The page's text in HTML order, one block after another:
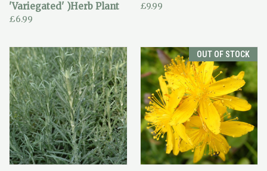
'Variegated' )Herb Plant
£6.99
£9.99
OUT OF STOCK